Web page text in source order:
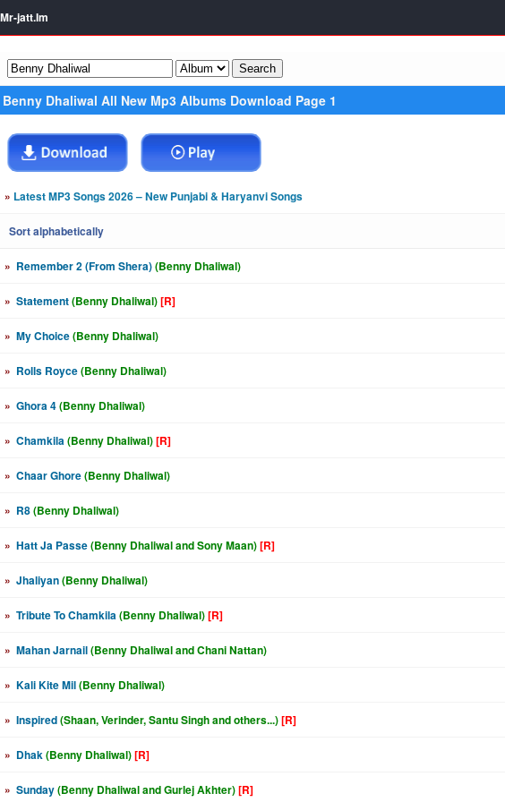
Mr-jatt.Im
Benny Dhaliwal All New Mp3 Albums Download Page 1
» Latest MP3 Songs 2026 – New Punjabi & Haryanvi Songs
Sort alphabetically
» Remember 2 (From Shera)(Benny Dhaliwal)
» Statement(Benny Dhaliwal)[R]
» My Choice(Benny Dhaliwal)
» Rolls Royce(Benny Dhaliwal)
» Ghora 4(Benny Dhaliwal)
» Chamkila(Benny Dhaliwal)[R]
» Chaar Ghore(Benny Dhaliwal)
» R8(Benny Dhaliwal)
» Hatt Ja Passe(Benny Dhaliwal and Sony Maan)[R]
» Jhaliyan(Benny Dhaliwal)
» Tribute To Chamkila(Benny Dhaliwal)[R]
» Mahan Jarnail(Benny Dhaliwal and Chani Nattan)
» Kali Kite Mil(Benny Dhaliwal)
» Inspired(Shaan, Verinder, Santu Singh and others...)[R]
» Dhak(Benny Dhaliwal)[R]
» Sunday(Benny Dhaliwal and Gurlej Akhter)[R]